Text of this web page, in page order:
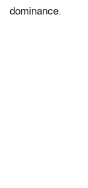
dominance.